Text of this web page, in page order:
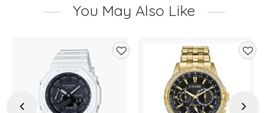
You May Also Like
Previous Next